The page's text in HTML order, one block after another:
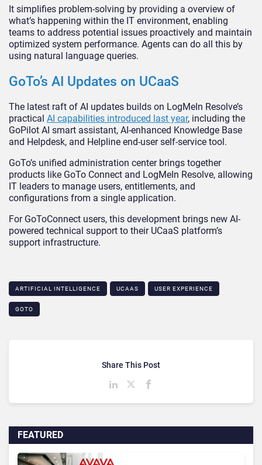
It simplifies problem-solving by providing a overview of
what’s happening within the IT environment, enabling
teams to address potential issues proactively and maintain
optimized system performance. Agents can do all this by
using natural language queries.
GoTo’s AI Updates on UCaaS
The latest raft of AI updates builds on LogMeIn Resolve’s
practical AI capabilities introduced last year, including the
GoPilot AI smart assistant, AI-enhanced Knowledge Base
and Helpdesk, and Helpline end-user self-service tool.
GoTo’s unified administration center brings together
products like GoTo Connect and LogMeIn Resolve, allowing
IT leaders to manage users, entitlements, and
configurations from a single application.
For GoToConnect users, this development brings new AI-
powered technical support to their UCaaS platform’s
support infrastructure.
ARTIFICIAL INTELLIGENCE UCAAS USER EXPERIENCE
GOTO
FEATURED
Share This Post